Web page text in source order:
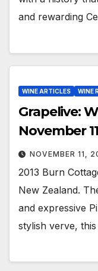
and rewarding
WINE ARTICLES WINE
Grapelive:
November
NOVEMBER 11,
2013 Burn
New Zealand.
and expressive
stylish verve,